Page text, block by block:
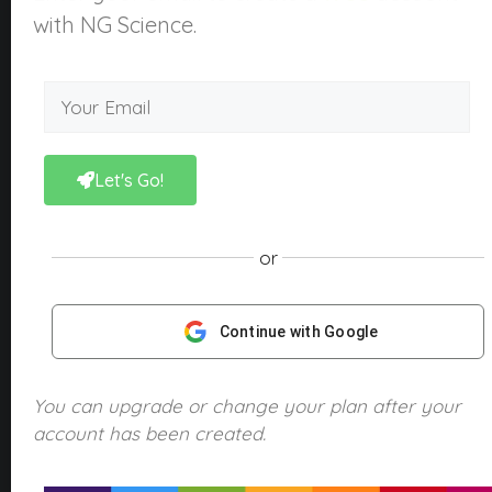
About Us
Kindergarten
Year 1
Year 5
Products
with NG Science.
Let's Go!
or
Continue with Google
You can upgrade or change your plan after your
account has been created.